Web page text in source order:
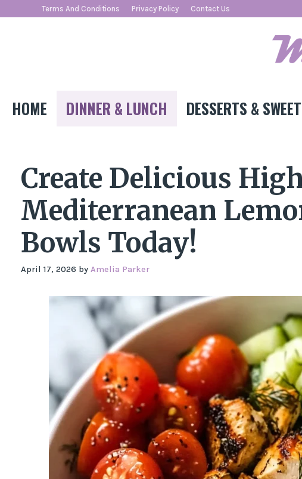
Terms And Conditions Privacy Policy Contact Us
HOME DINNER & LUNCH DESSERTS &
Create Delicious
Mediterranean
Bowls Today!
April 17, 2026 by Amelia Parker